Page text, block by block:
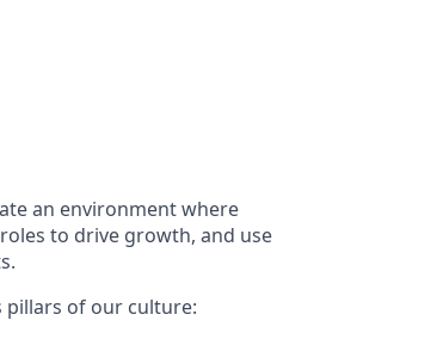
an environment where
to drive growth, and use
pillars of our culture: